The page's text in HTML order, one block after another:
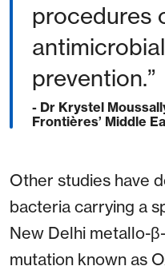
procedures
prevention.”
- Dr Krystel
Frontières’ Middle
Other studies have
bacteria carrying a
New Delhi metallo-
mutation known as